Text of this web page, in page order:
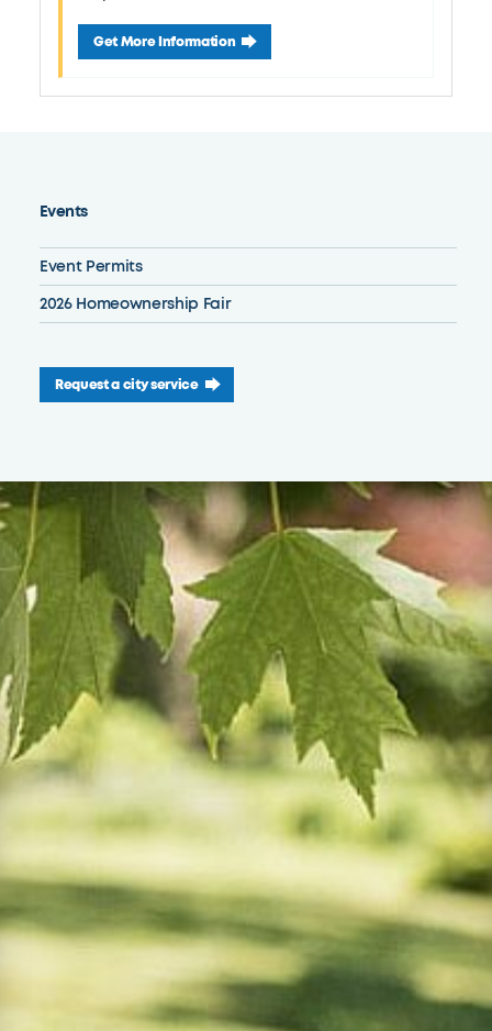
Events
Event Permits
2026 Homeownership Fair
Request a city service
August 22 Ottawa Park Concert Series
Get More Information